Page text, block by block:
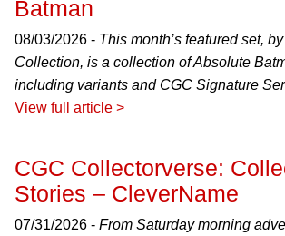
Batman
08/03/2026 - This month’s featured set,
Collection, is a collection of Absolute
including variants and CGC Signature
View full article >
CGC Collectorverse:
Stories – CleverName
07/31/2026 - From Saturday morning